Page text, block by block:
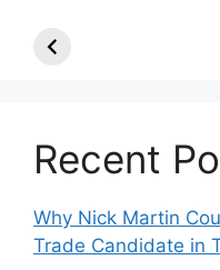
TE, Sign Two
Recent
Why Nick Martin
Trade Candidate in